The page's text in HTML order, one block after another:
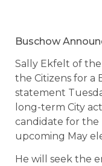
Buschow
Sally Ekfelt of
the Citizens for a
statement
long-term City
candidate for the
upcoming May
He will seek the